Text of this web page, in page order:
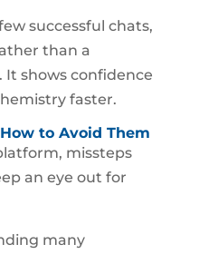
successful chats,
than a
It shows confidence
faster.
to Avoid Them
missteps
an eye out for
many